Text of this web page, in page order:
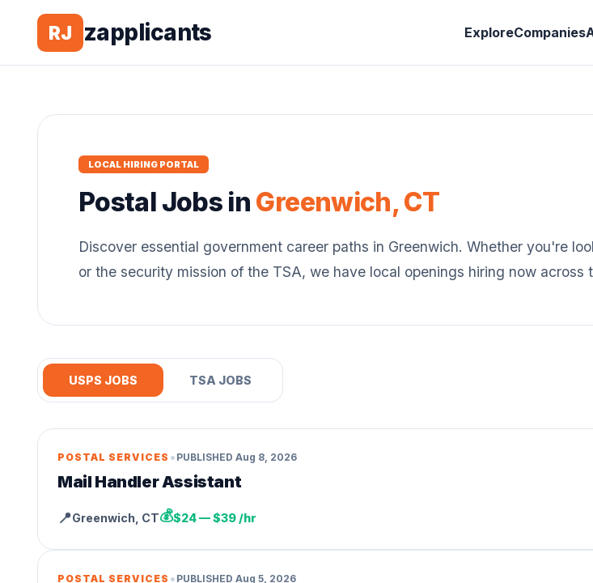
RJ zapplicants ExploreCompanies
LOCAL HIRING PORTAL
Postal Jobs in Greenwich,CT
Discover essential government career paths in Greenwich. Whether you're
or the security mission of the TSA, we have local openings hiring now across
USPS JOBS TSA JOBS
POSTAL SERVICES • PUBLISHED Aug 8, 2026
Mail Handler Assistant
📍Greenwich CT💰$24 — $39 /hr
POSTAL SERVICES • PUBLISHED Aug 5, 2026